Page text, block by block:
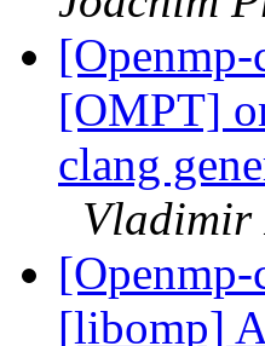
[OMPT]
clang
Vladimir
[libomp]